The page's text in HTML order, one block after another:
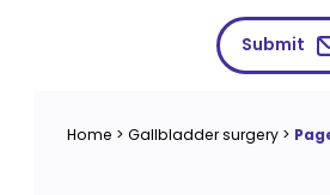
Submit
Home > Gallbladder surgery >